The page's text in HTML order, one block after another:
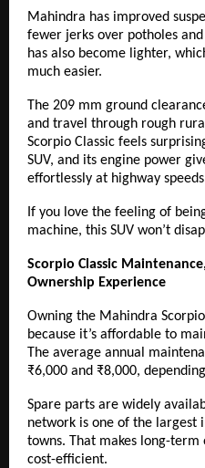
Mahindra has improved
fewer jerks over potholes
has also become lighter,
much easier.
The 209 mm ground
and travel through rough
Scorpio Classic feels
SUV, and its engine power
effortlessly at highway
If you love the feeling of
machine, this SUV won’t
Scorpio Classic
Ownership Experience
Owning the Mahindra
because it’s affordable to
The average annual
₹6,000 and ₹8,000,
Spare parts are widely
network is one of the largest
towns. That makes long-term
cost-efficient.